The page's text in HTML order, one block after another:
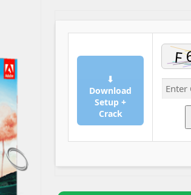
⬇
Download
Setup +
Crack